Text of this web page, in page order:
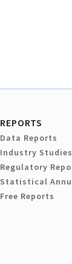
REPORTS
Data Reports
Industry Studies
Regulatory
Statistical
Free Reports